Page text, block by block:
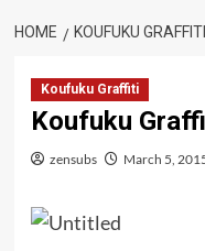
HOME KOUFUKU GRAFFITI
Koufuku Graffiti
Koufuku
zensubs March 5,